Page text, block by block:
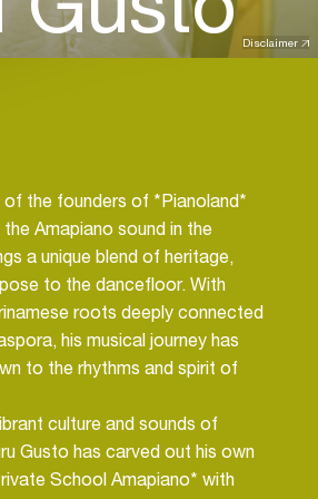
Disclaimer
of the founders of *Pianoland*
Amapiano sound in the
a unique blend of heritage,
to the dancefloor. With
roots deeply connected
his musical journey has
to the rhythms and spirit of
culture and sounds of
Gusto has carved out his own
School Amapiano* with